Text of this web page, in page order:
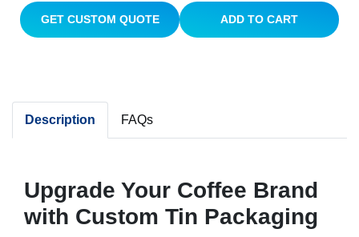
GET CUSTOM QUOTE ADD TO CART
Description FAQs
Upgrade Your Coffee Brand
with Custom Tin Packaging